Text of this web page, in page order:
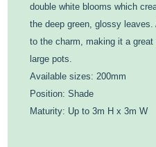
double white blooms which
the deep green, glossy
to the charm, making it a
large pots.
Available sizes: 200mm
Position: Shade
Maturity: Up to 3m H x 3m W